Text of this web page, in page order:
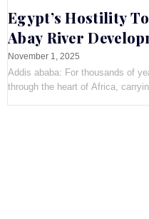
Egypt’s Hostility
Abay River
November 1, 2025
Addis ababa: For thousands of
through the heart of Africa,